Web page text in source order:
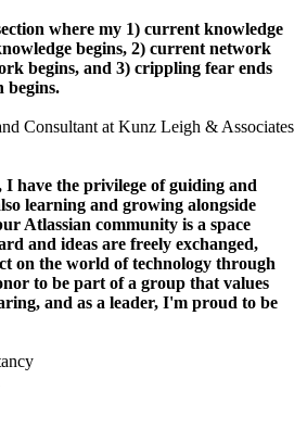
where my 1) current knowledge
begins, 2) current network
begins, and 3) crippling fear ends
begins.
Consultant at Kunz Leigh & Associates
I have the privilege of guiding and
learning and growing alongside
Atlassian community is a space
and ideas are freely exchanged,
on the world of technology through
to be part of a group that values
and as a leader, I'm proud to be